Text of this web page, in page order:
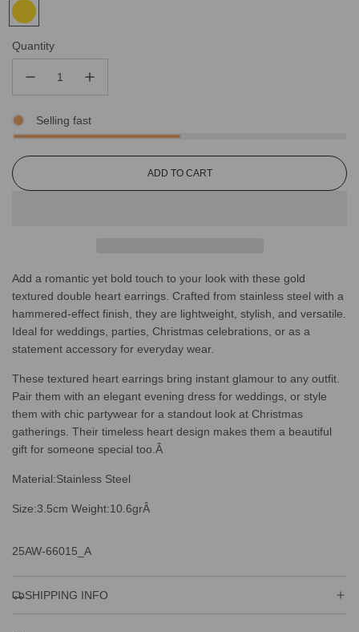
Quantity
Selling fast
L
.
.
ADD TO CART
Add a romantic yet bold touch to your look with these gold
textured double heart earrings. Crafted from stainless steel with a
hammered-effect finish, they are lightweight, stylish, and versatile.
Ideal for weddings, parties, Christmas celebrations, or as a
statement accessory for everyday wear.
These textured heart earrings bring instant glamour to any outfit.
Pair them with an elegant evening dress for weddings, or style
them with chic partywear for a standout look at Christmas
gatherings. Their timeless heart design makes them a beautiful
gift for someone special too.Â
Material:Stainless Steel
Size:3.5cm Weight:10.6grÂ
25AW-66015_A
SHIPPING INFO